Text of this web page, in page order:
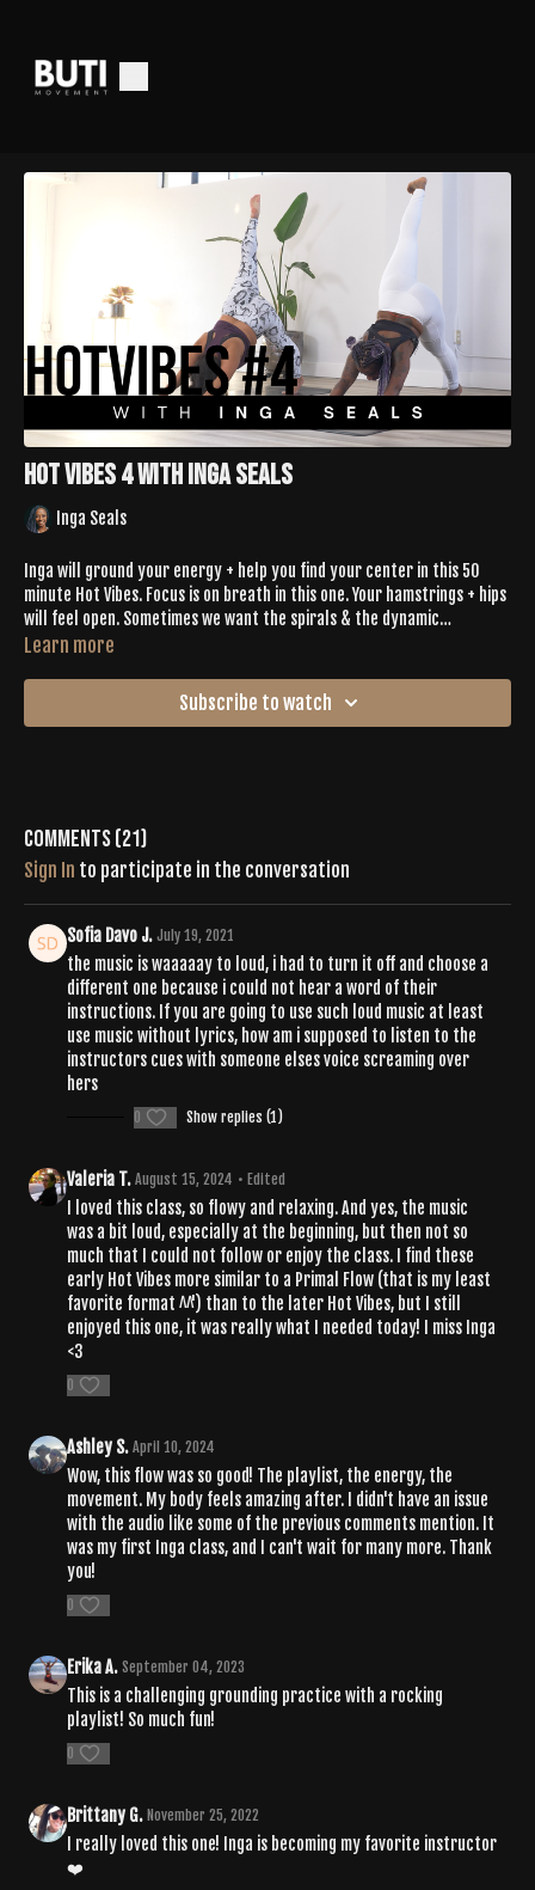
Hot Vibes 4 with Inga Seals
Inga Seals
Inga will ground your energy + help you find your center in this 50
minute Hot Vibes. Focus is on breath in this one. Your hamstrings + hips
will feel open. Sometimes we want the spirals & the dynamic
movement while remaining slow + intentional- if you're feeling that,
Learn more
Subscribe to watch
Comments (21)
Sign In to participate in the conversation
Sofia Davo J. July 19, 2021
the music is waaaaay to loud, i had to turn it off and choose a
different one because i could not hear a word of their
instructions. If you are going to use such loud music at least
use music without lyrics, how am i supposed to listen to the
instructors cues with someone elses voice screaming over
hers
0 Show replies (1)
Valeria T. August 15, 2024 • Edited
I loved this class, so flowy and relaxing. And yes, the music
was a bit loud, especially at the beginning, but then not so
much that I could not follow or enjoy the class. I find these
early Hot Vibes more similar to a Primal Flow (that is my least
favorite format ^^') than to the later Hot Vibes, but I still
enjoyed this one, it was really what I needed today! I miss Inga
<3
0
Ashley S. April 10, 2024
Wow, this flow was so good! The playlist, the energy, the
movement. My body feels amazing after. I didn't have an issue
with the audio like some of the previous comments mention. It
was my first Inga class, and I can't wait for many more. Thank
you!
0
Erika A. September 04, 2023
This is a challenging grounding practice with a rocking
playlist! So much fun!
0
Brittany G. November 25, 2022
I really loved this one! Inga is becoming my favorite instructor
❤️